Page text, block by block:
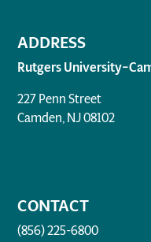
ADDRESS
Rutgers
227 Penn Street
Camden, NJ 08102
CONTACT
(856) 225-6800